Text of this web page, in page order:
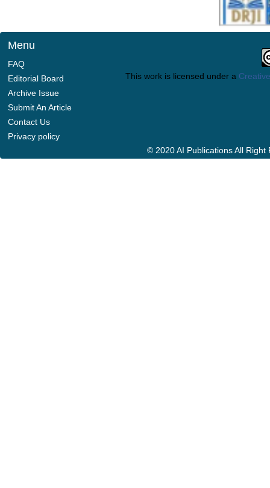
Menu
FAQ
Editorial Board
Archive Issue
Submit An Article
Contact Us
Privacy policy
This work is licensed under a
© 2020 AI Publications All